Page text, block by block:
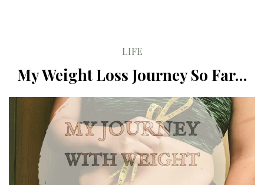
LIFE
My Weight Loss Journey So Far…